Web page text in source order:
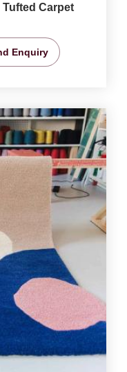
Tufted Carpet
Enquiry